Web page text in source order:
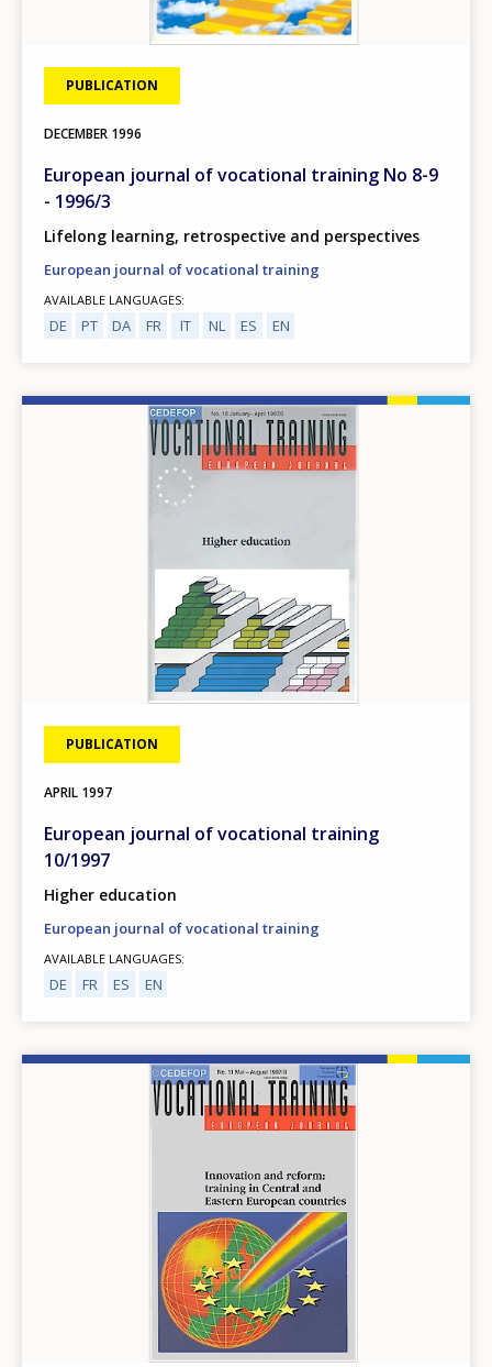
PUBLICATION
DECEMBER 1996
European journal of vocational training No 8-9
- 1996/3
Lifelong learning, retrospective and perspectives
European journal of vocational training
AVAILABLE LANGUAGES
DE PT DA FR IT NL ES EN
PUBLICATION
APRIL 1997
European journal of vocational training
10/1997
Higher education
European journal of vocational training
AVAILABLE LANGUAGES
DE FR ES EN